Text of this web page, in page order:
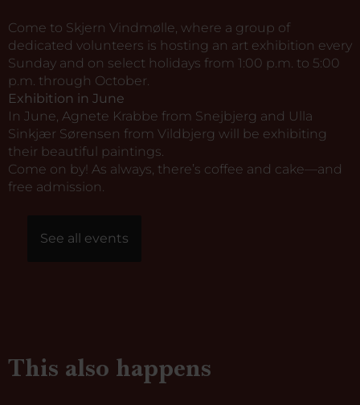
Come to Skjern Vindmølle, where a group of
dedicated volunteers is hosting an art exhibition every
Sunday and on select holidays from 1:00 p.m. to 5:00
p.m. through October.
Exhibition in June
In June, Agnete Krabbe from Snejbjerg and Ulla
Sinkjær Sørensen from Vildbjerg will be exhibiting
their beautiful paintings.
Come on by! As always, there’s coffee and cake—and
free admission.
See all events
This also happens